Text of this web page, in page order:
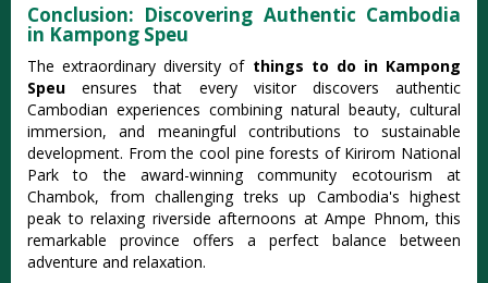
Conclusion: Discovering Authentic Cambodia
in Kampong Speu
The extraordinary diversity of things to do in Kampong
Speu ensures that every visitor discovers authentic
Cambodian experiences combining natural beauty, cultural
immersion, and meaningful contributions to sustainable
development. From the cool pine forests of Kirirom National
Park to the award-winning community ecotourism at
Chambok, from challenging treks up Cambodia's highest
peak to relaxing riverside afternoons at Ampe Phnom, this
remarkable province offers a perfect balance between
adventure and relaxation.